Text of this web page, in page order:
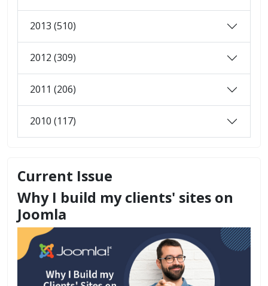
2013 (510)
2012 (309)
2011 (206)
2010 (117)
Current Issue
Why I build my clients' sites on
Joomla